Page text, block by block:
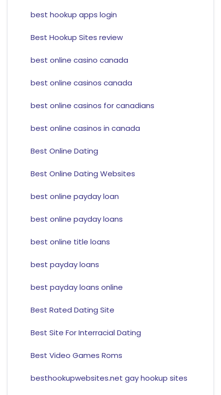
best hookup apps login
Best Hookup Sites review
best online casino canada
best online casinos canada
best online casinos for canadians
best online casinos in canada
Best Online Dating
Best Online Dating Websites
best online payday loan
best online payday loans
best online title loans
best payday loans
best payday loans online
Best Rated Dating Site
Best Site For Interracial Dating
Best Video Games Roms
besthookupwebsites.net gay hookup sites